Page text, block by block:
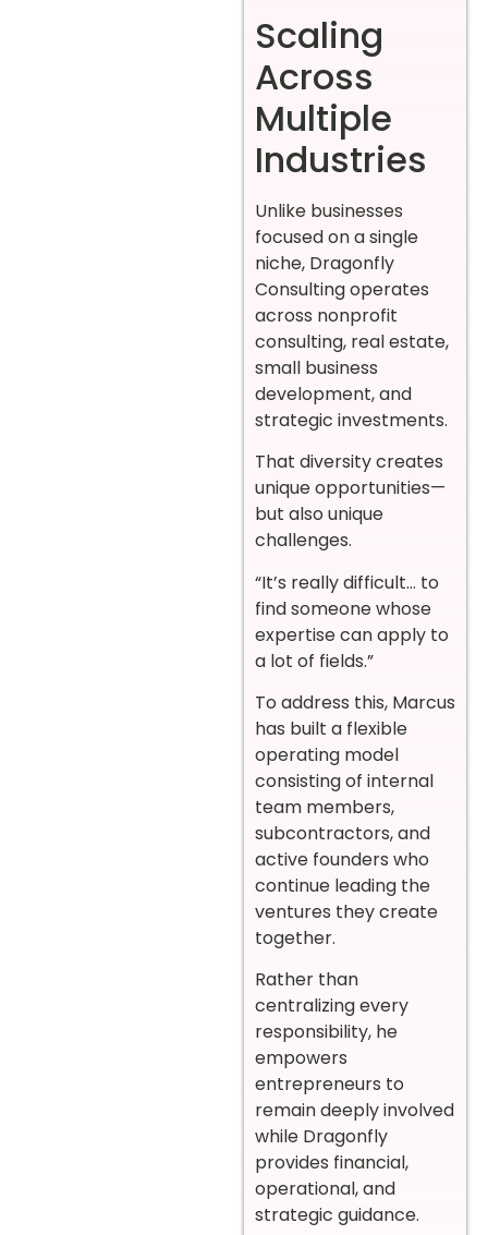
Scaling
Across
Multiple
Industries
Unlike businesses
focused on a single
niche, Dragonfly
Consulting operates
across nonprofit
consulting, real estate,
small business
development, and
strategic investments.
That diversity creates
unique opportunities—
but also unique
challenges.
“It’s really difficult… to
find someone whose
expertise can apply to
a lot of fields.”
To address this, Marcus
has built a flexible
operating model
consisting of internal
team members,
subcontractors, and
active founders who
continue leading the
ventures they create
together.
Rather than
centralizing every
responsibility, he
empowers
entrepreneurs to
remain deeply involved
while Dragonfly
provides financial,
operational, and
strategic guidance.